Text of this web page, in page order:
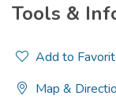
Tools &
Add to
Map &